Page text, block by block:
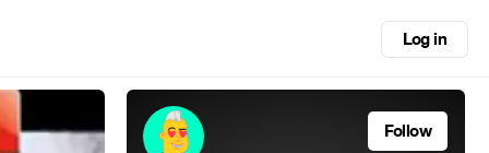
Log in
Follow